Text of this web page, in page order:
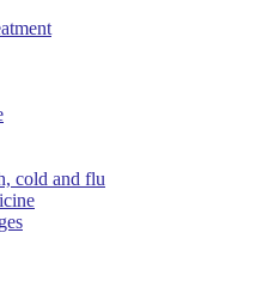
cold and flu